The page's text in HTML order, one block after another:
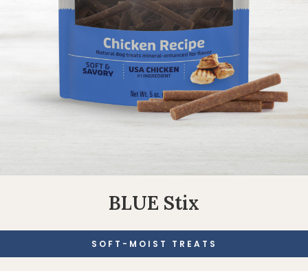
BLUE Stix
SOFT-MOIST TREATS